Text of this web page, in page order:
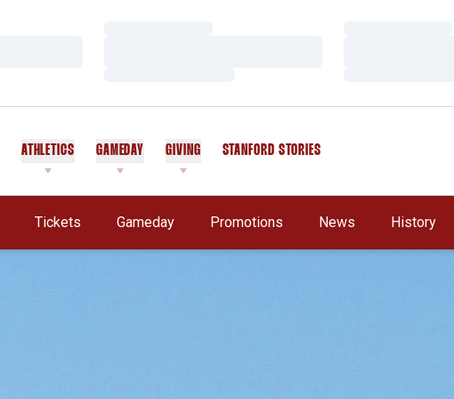
ATHLETICS GAMEDAY GIVING STANFORD STORIES
Tickets Gameday Promotions News History